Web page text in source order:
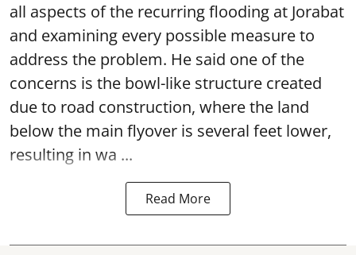
all aspects of the recurring flooding at Jorabat
and examining every possible measure to
address the problem. He said one of the
concerns is the bowl-like structure created
due to road construction, where the land
below the main flyover is several feet lower,
resulting in wa ...
Read More